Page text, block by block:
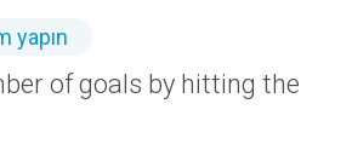
yapın
of goals by hitting the